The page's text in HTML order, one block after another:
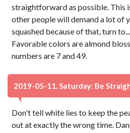
straightforward as possible. This
other people will demand a lot of
squashed because of that, turn
Favorable colors are almond
numbers are 7 and 49.
2019-05-11, Saturday: Be
Don't tell white lies to keep the
out at exactly the wrong time.